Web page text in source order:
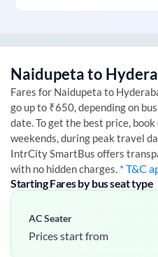
Naidupetato
Fares for Naidupeta to
go up to ₹650, depending on
date. To get the best price,
weekends, during peak travel
IntrCity SmartBus offers
with no hidden charges. * T&C
Starting Fares by bus seat type
AC Seater
Prices start from